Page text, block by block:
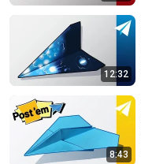
12:32
8:43